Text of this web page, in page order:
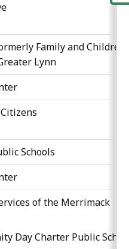
Family and
Lynn
Schools
of the Merrimack
Day Charter Public